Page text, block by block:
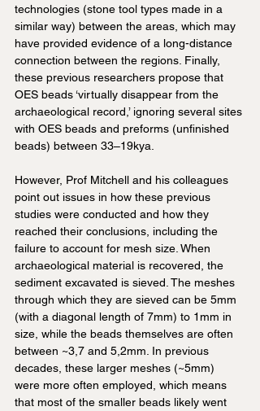
technologies (stone tool types made in a
similar way) between the areas, which may
have provided evidence of a long-distance
connection between the regions. Finally,
these previous researchers propose that
OES beads ‘virtually disappear from the
archaeological record,’ ignoring several sites
with OES beads and preforms (unfinished
beads) between 33–19kya.
However, Prof Mitchell and his colleagues
point out issues in how these previous
studies were conducted and how they
reached their conclusions, including the
failure to account for mesh size. When
archaeological material is recovered, the
sediment excavated is sieved. The meshes
through which they are sieved can be 5mm
(with a diagonal length of 7mm) to 1mm in
size, while the beads themselves are often
between ~3,7 and 5,2mm. In previous
decades, these larger meshes (~5mm)
were more often employed, which means
that most of the smaller beads likely went